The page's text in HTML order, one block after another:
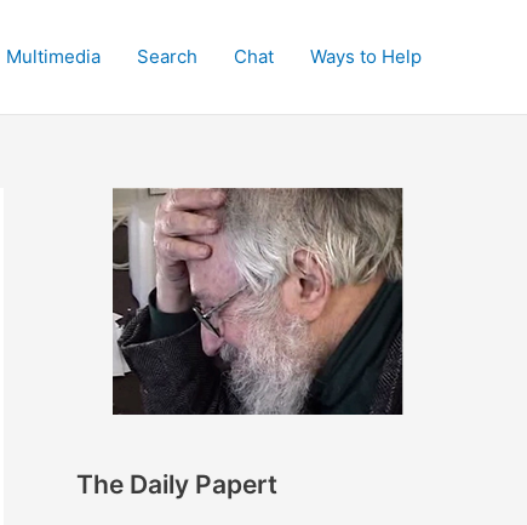
Multimedia Search Chat Ways to Help
The Daily Papert